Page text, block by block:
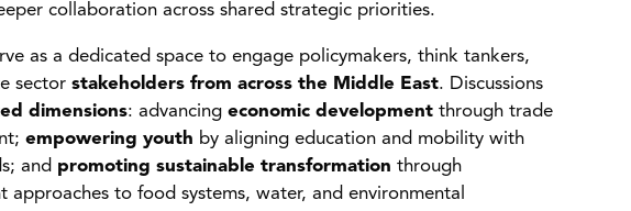
collaboration across shared strategic priorities.
as a dedicated space to engage policymakers, think tankers,
sector stakeholders from across the Middle East. Discussions
dimensions: advancing economic developmentthrough trade
empowering youth by aligning education and mobility with
and promoting sustainable transformation through
approaches to food systems, water, and environmental